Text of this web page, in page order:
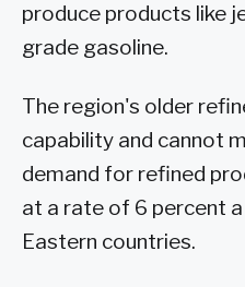
produce products like
grade gasoline.
The region's older
capability and cannot
demand for refined
at a rate of 6 percent
Eastern countries.